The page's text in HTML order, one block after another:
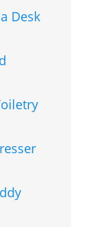
Desk